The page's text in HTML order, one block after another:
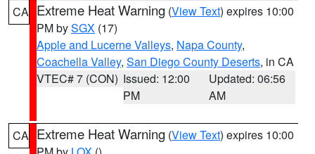
CA Extreme Heat Warning (View Text) expires 10:00
PM bySGX (17)
Apple and Lucerne Valleys, Napa County,
Coachella Valley, San Diego County Deserts, in CA
VTEC# 7 (CON) Issued: 12:00
PM
Updated: 06:56
AM
CA Extreme Heat Warning (View Text) expires 10:00